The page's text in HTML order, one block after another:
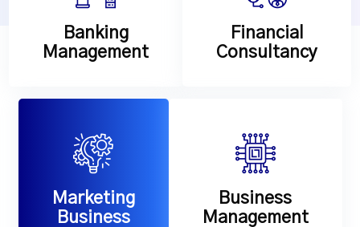
Banking
Management
Financial
Consultancy
Marketing
Business
Business
Management